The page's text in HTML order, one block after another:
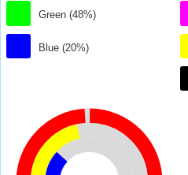
Green (48%)
Blue (20%)